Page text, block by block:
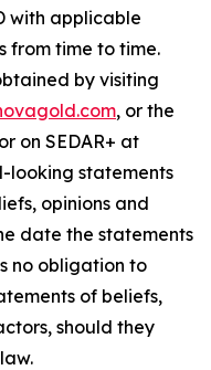
with applicable
from time to time.
by visiting
, or the
on SEDAR+ at
looking statements
opinions and
date the statements
no obligation to
of beliefs,
should they